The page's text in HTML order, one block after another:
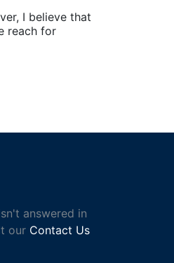
I believe that
reach for
answered in
our Contact Us